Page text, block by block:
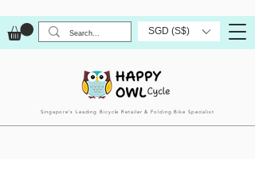
SGD (S$)
Singapore’s Leading Bicycle Retailer & Folding Bike Specialist